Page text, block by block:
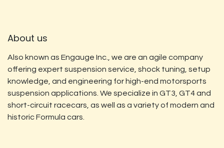
About us
Also known as Engauge Inc., we are an agile company
offering expert suspension service, shock tuning, setup
knowledge, and engineering for high-end motorsports
suspension applications. We specialize in GT3, GT4 and
short-circuit racecars, as well as a variety of modern and
historic Formula cars.